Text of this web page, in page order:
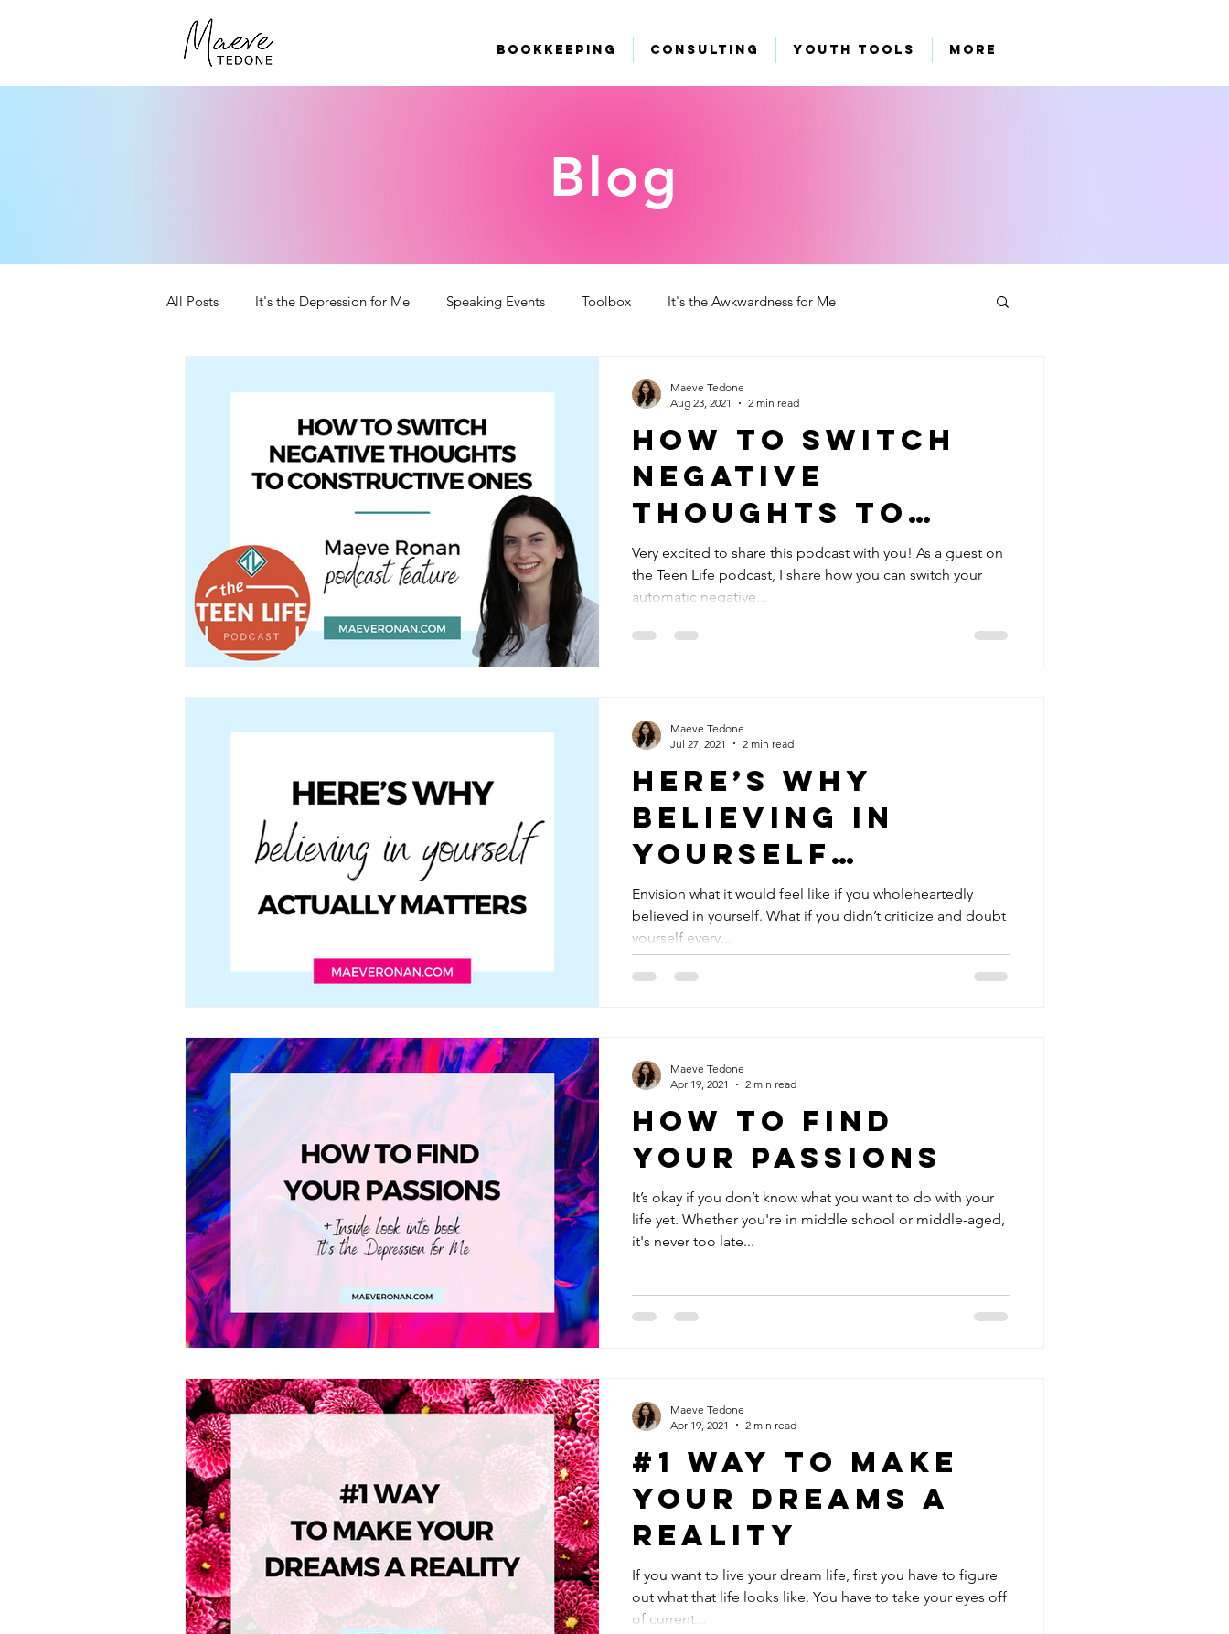
Bookkeeping Consulting Youth Tools More
Blog
All Posts It's the Depression for Me Speaking Events Toolbox It's the Awkwardness for Me
How to Switch
Negative
Thoughts to
Constructive
Ones: Maeve
Ronan on Teen
Very excited to share this podcast with you! As a guest on
the Teen Life podcast, I share how you can switch your
automatic negative...
Maeve Tedone
Aug 23, 2021
2 min read
Here’s Why
Believing in
Yourself
Actually
Matters
Envision what it would feel like if you wholeheartedly
believed in yourself. What if you didn’t criticize and doubt
yourself every...
Maeve Tedone
Jul 27, 2021
2 min read
How to Find
Your Passions
It’s okay if you don’t know what you want to do with your
life yet. Whether you're in middle school or middle-aged,
it's never too late...
Maeve Tedone
Apr 19, 2021
2 min read
#1 Way to Make
Your Dreams a
Reality
If you want to live your dream life, first you have to figure
out what that life looks like. You have to take your eyes off
of current...
Maeve Tedone
Apr 19, 2021
2 min read